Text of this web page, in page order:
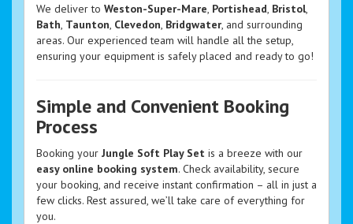
We deliver to Weston-Super-Mare Portishead Bristol,
Bath Taunton Clevedon Bridgwater , and surrounding
areas. Our experienced team will handle all the setup,
ensuring your equipment is safely placed and ready to go!
Simple and Convenient Booking
Process
Booking your Jungle Soft Play Set is a breeze with our
easy online booking system. Check availability, secure
your booking, and receive instant confirmation – all in just a
few clicks. Rest assured, we’ll take care of everything for
you.